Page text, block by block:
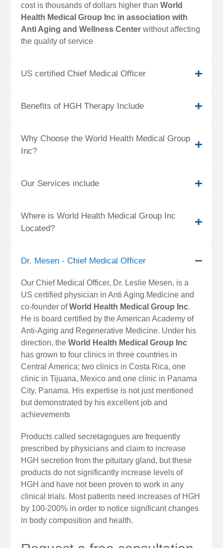
cost is thousands of dollars higher thanWorld
Health Medical Group Inc in association with
Anti Aging and Wellness Center without affecting
the quality of service
US certified Chief Medical Officer
Benefits of HGH Therapy Include
Why Choose the World Health Medical Group
Inc?
Our Services include
Where is World Health Medical Group Inc
Located?
Dr. Mesen - Chief Medical Officer
Our Chief Medical Officer, Dr. Leslie Mesen, is a
US certified physician in Anti Aging Medicine and
co-founder ofWorld Health Medical Group Inc.
He is board certified by the American Academy of
Anti-Aging and Regenerative Medicine. Under his
direction, theWorld Health Medical Group Inc
has grown to four clinics in three countries in
Central America; two clinics in Costa Rica, one
clinic in Tijuana, Mexico and one clinic in Panama
City, Panama. His expertise is not just mentioned
but demonstrated by his excellent job and
achievements
Products called secretagogues are frequently
prescribed by physicians and claim to increase
HGH secretion from the pituitary gland, but these
products do not significantly increase levels of
HGH and have not been proven to work in any
clinical trials. Most patients need increases of HGH
by 100-200% in order to notice significant changes
in body composition and health.